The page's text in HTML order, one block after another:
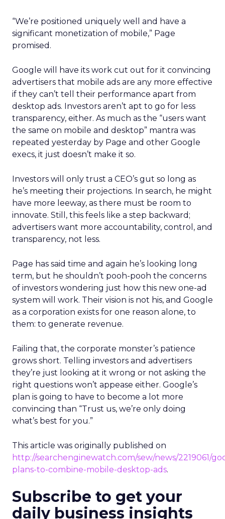
“We’re positioned uniquely well and have a
significant monetization of mobile,” Page
promised.
Google will have its work cut out for it convincing
advertisers that mobile ads are any more effective
if they can’t tell their performance apart from
desktop ads. Investors aren’t apt to go for less
transparency, either. As much as the “users want
the same on mobile and desktop” mantra was
repeated yesterday by Page and other Google
execs, it just doesn’t make it so.
Investors will only trust a CEO’s gut so long as
he’s meeting their projections. In search, he might
have more leeway, as there must be room to
innovate. Still, this feels like a step backward;
advertisers want more accountability, control, and
transparency, not less.
Page has said time and again he’s looking long
term, but he shouldn’t pooh-pooh the concerns
of investors wondering just how this new one-ad
system will work. Their vision is not his, and Google
as a corporation exists for one reason alone, to
them: to generate revenue.
Failing that, the corporate monster’s patience
grows short. Telling investors and advertisers
they’re just looking at it wrong or not asking the
right questions won’t appease either. Google’s
plan is going to have to become a lot more
convincing than “Trust us, we’re only doing
what’s best for you.”
This article was originally published on
http://searchenginewatch.com/sew/news/2219061/
plans-to-combine-mobile-desktop-ads.
Subscribe to get your
daily business insights